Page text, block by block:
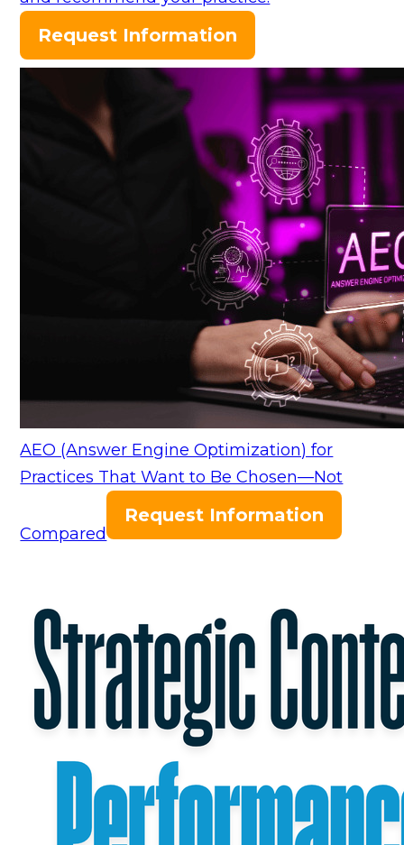
Request Information
AEO (Answer Engine Optimization) for
Practices That Want to Be Chosen—Not
Compared
Request Information